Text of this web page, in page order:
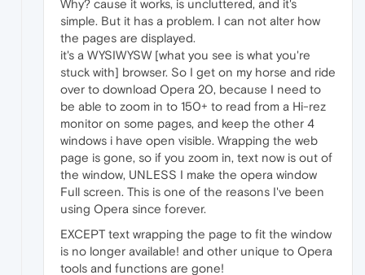
Why? cause it works, is uncluttered, and it's
simple. But it has a problem. I can not alter how
the pages are displayed.
it's a WYSIWYSW [what you see is what you're
stuck with] browser. So I get on my horse and ride
over to download Opera 20, because I need to
be able to zoom in to 150+ to read from a Hi-rez
monitor on some pages, and keep the other 4
windows i have open visible. Wrapping the web
page is gone, so if you zoom in, text now is out of
the window, UNLESS I make the opera window
Full screen. This is one of the reasons I've been
using Opera since forever.
EXCEPT text wrapping the page to fit the window
is no longer available! and other unique to Opera
tools and functions are gone!